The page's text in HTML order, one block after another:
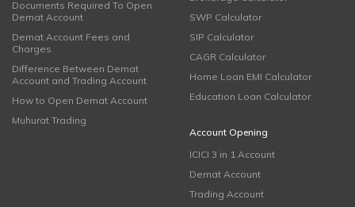
Documents Required To Open
Demat Account
Demat Account Fees and
Charges
Difference Between Demat
Account and Trading Account
How to Open Demat Account
Muhurat Trading
SWP Calculator
SIP Calculator
CAGR Calculator
Home Loan EMI Calculator
Education Loan Calculator
Account Opening
ICICI 3 in 1 Account
Demat Account
Trading Account